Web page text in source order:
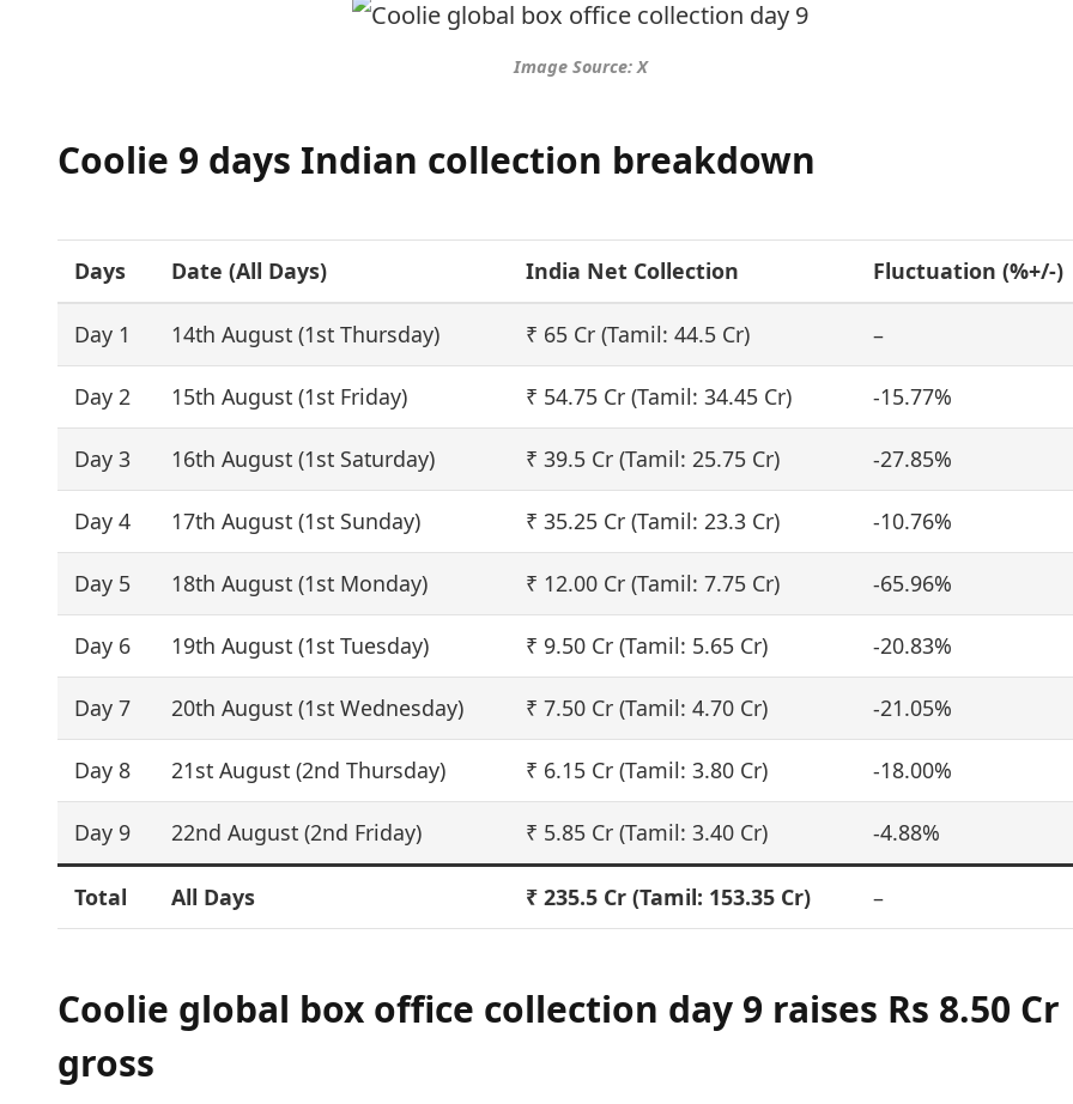
Image Source: X
Coolie 9 days Indian collection breakdown
Days Date (All Days) India Net Collection Fluctuation (%+/-)
Day 1 14th August (1st Thursday) ₹ 65 Cr (Tamil: 44.5 Cr) –
Day 2 15th August (1st Friday) ₹ 54.75 Cr (Tamil: 34.45 Cr) -15.77%
Day 3 16th August (1st Saturday) ₹ 39.5 Cr (Tamil: 25.75 Cr) -27.85%
Day 4 17th August (1st Sunday) ₹ 35.25 Cr (Tamil: 23.3 Cr) -10.76%
Day 5 18th August (1st Monday) ₹ 12.00 Cr (Tamil: 7.75 Cr) -65.96%
Day 6 19th August (1st Tuesday) ₹ 9.50 Cr (Tamil: 5.65 Cr) -20.83%
Day 7 20th August (1st Wednesday) ₹ 7.50 Cr (Tamil: 4.70 Cr) -21.05%
Day 8 21st August (2nd Thursday) ₹ 6.15 Cr (Tamil: 3.80 Cr) -18.00%
Day 9 22nd August (2nd Friday) ₹ 5.85 Cr (Tamil: 3.40 Cr) -4.88%
Total All Days ₹ 235.5 Cr (Tamil: 153.35 Cr) –
Coolie global box office collection day 9 raises Rs 8.50 Cr
gross